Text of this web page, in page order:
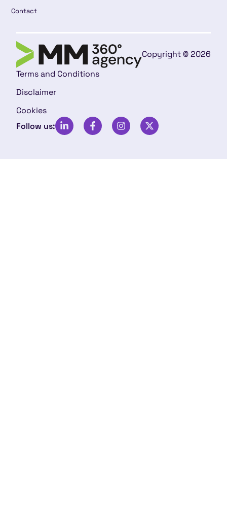
Contact
Copyright © 2026
Terms and Conditions
Disclaimer
Cookies
Follow us: